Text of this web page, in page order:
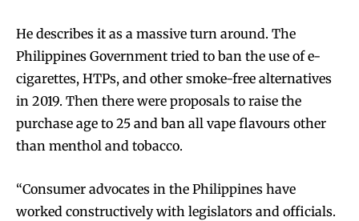
He describes it as a massive turn around. The
Philippines Government tried to ban the use of e-
cigarettes, HTPs, and other smoke-free alternatives
in 2019. Then there were proposals to raise the
purchase age to 25 and ban all vape flavours other
than menthol and tobacco.
“Consumer advocates in the Philippines have
worked constructively with legislators and officials.